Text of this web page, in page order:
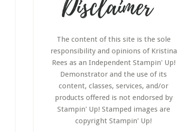
The content of this site is the sole
responsibility and opinions of Kristina
Rees as an Independent Stampin' Up!
Demonstrator and the use of its
content, classes, services, and/or
products offered is not endorsed by
Stampin' Up! Stamped images are
copyright Stampin' Up!